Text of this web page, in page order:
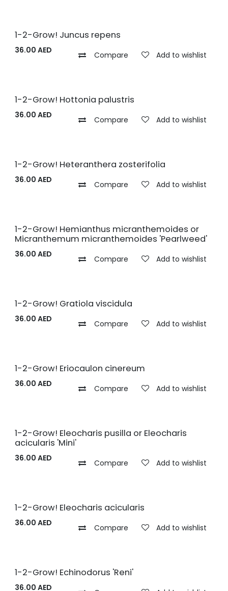
1-2-Grow! Juncus repens
36.00 AED Compare Add to wishlist
1-2-Grow! Hottonia palustris
36.00 AED Compare Add to wishlist
1-2-Grow! Heteranthera zosterifolia
36.00 AED Compare Add to wishlist
1-2-Grow! Hemianthus micranthemoides or
Micranthemum micranthemoides 'Pearlweed'
36.00 AED Compare Add to wishlist
1-2-Grow! Gratiola viscidula
36.00 AED Compare Add to wishlist
1-2-Grow! Eriocaulon cinereum
36.00 AED Compare Add to wishlist
1-2-Grow! Eleocharis pusilla or Eleocharis
acicularis 'Mini'
36.00 AED Compare Add to wishlist
1-2-Grow! Eleocharis acicularis
36.00 AED Compare Add to wishlist
1-2-Grow! Echinodorus 'Reni'
36.00 AED